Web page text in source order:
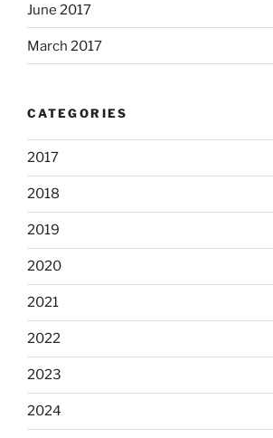
June 2017
March 2017
CATEGORIES
2017
2018
2019
2020
2021
2022
2023
2024